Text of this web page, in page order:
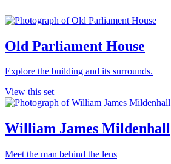
Old Parliament House
Explore the building and its surrounds.
View this set
William James Mildenhall
Meet the man behind the lens